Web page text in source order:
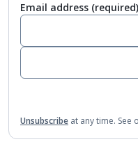
Email address (required)
Unsubscribe at any time. See